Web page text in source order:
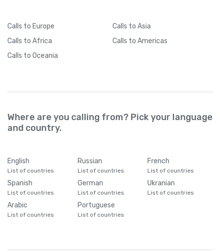
Calls to Europe Calls to Asia
Calls to Africa Calls to Americas
Calls to Oceania
Where are you calling from? Pick your language
and country.
English
List of countries
Russian
List of countries
French
List of countries
Spanish
List of countries
German
List of countries
Ukranian
List of countries
Arabic
List of countries
Portuguese
List of countries